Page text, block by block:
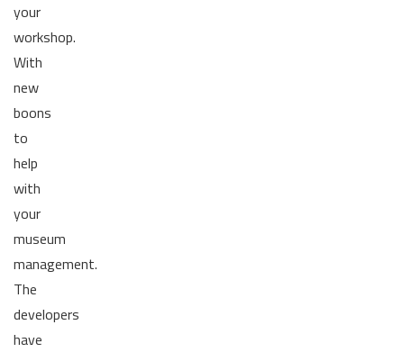
your
workshop.
With
new
boons
to
help
with
your
museum
management.
The
developers
have